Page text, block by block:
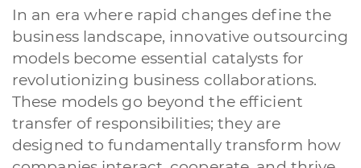
In an era where rapid changes define the
business landscape, innovative outsourcing
models become essential catalysts for
revolutionizing business collaborations.
These models go beyond the efficient
transfer of responsibilities; they are
designed to fundamentally transform how